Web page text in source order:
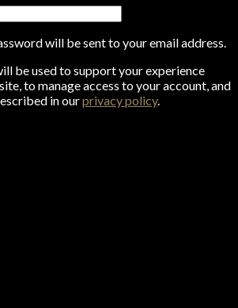
will be sent to your email address.
be used to support your experience
to manage access to your account, and
in ourprivacy policy.